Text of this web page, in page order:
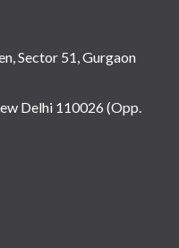
Sector 51, Gurgaon
Delhi 110026 (Opp.